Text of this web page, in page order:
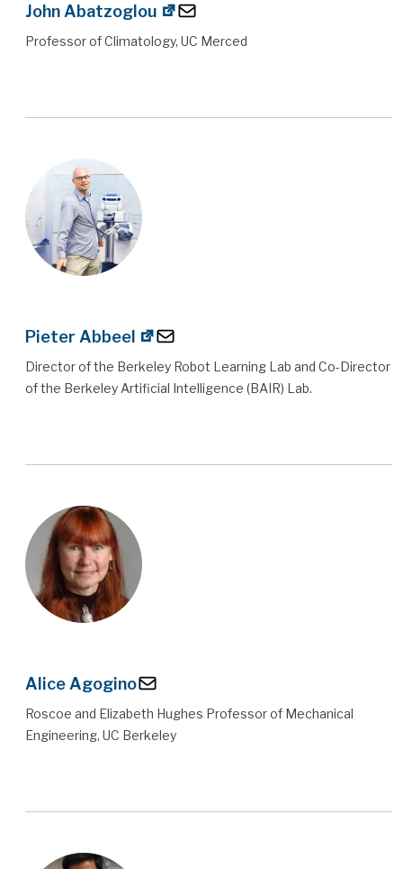
John Abatzoglou
Professor of Climatology, UC Merced
Pieter Abbeel
Director of the Berkeley Robot Learning Lab and Co-Director
of the Berkeley Artificial Intelligence (BAIR) Lab.
Alice Agogino
Roscoe and Elizabeth Hughes Professor of Mechanical
Engineering, UC Berkeley